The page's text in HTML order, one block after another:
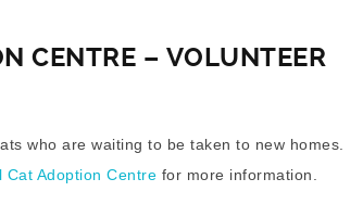
CENTRE – VOLUNTEER
who are waiting to be taken to new homes.
Cat Adoption Centre for more information.